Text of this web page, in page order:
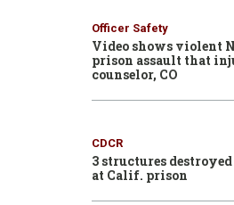
Officer Safety
Video shows violent
prison assault that
counselor, CO
CDCR
3 structures
at Calif. prison